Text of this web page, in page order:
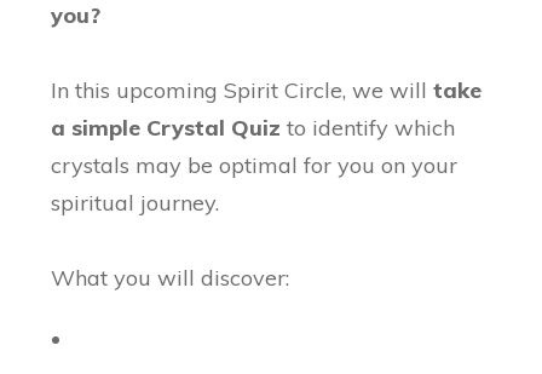
you?
In this upcoming Spirit Circle, we will take
a simple Crystal Quiz to identify which
crystals may be optimal for you on your
spiritual journey.
What you will discover: